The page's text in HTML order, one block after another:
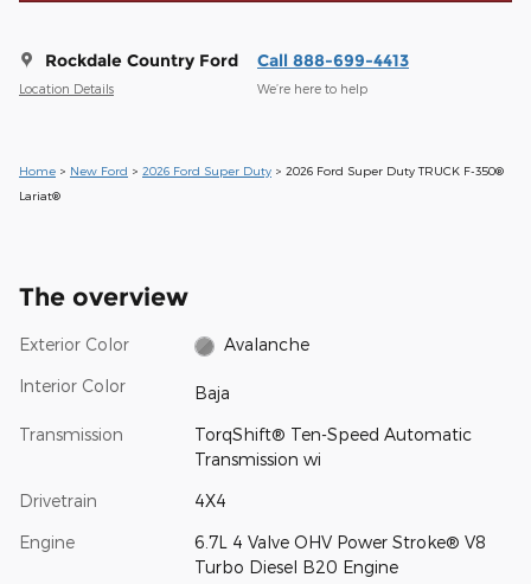
Rockdale Country Ford
Location Details
Call 888-699-4413
We’re here to help
Home > New Ford > 2026 Ford Super Duty > 2026 Ford Super Duty TRUCK F-350®
Lariat®
The overview
Exterior Color Avalanche
Interior Color Baja
Transmission
TorqShift® Ten-Speed Automatic
Transmission wi
Drivetrain 4X4
Engine
6.7L 4 Valve OHV Power Stroke® V8
Turbo Diesel B20 Engine